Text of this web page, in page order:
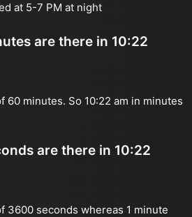
at 5-7 PM at night
are there in 10:22
60 minutes. So 10:22 am in minutes
are there in 10:22
3600 seconds whereas 1 minute